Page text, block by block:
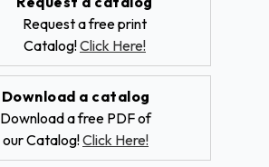
Request a free print
Catalog!Click Here!
Download a catalog
Download a free PDF of
our Catalog!Click Here!